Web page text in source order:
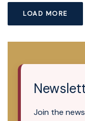
LOAD MORE
Join the